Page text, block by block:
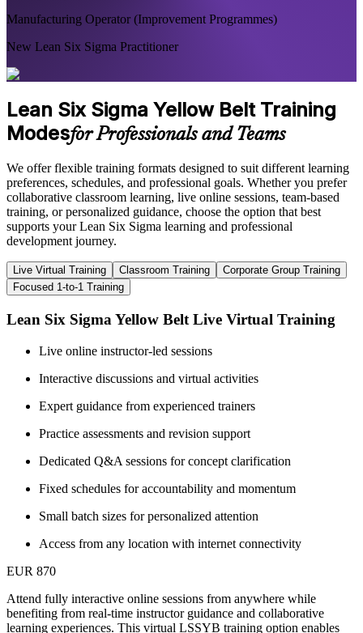
Manufacturing Operator (Improvement Programmes)
New Lean Six Sigma Practitioner
Lean Six Sigma Yellow Belt Training
Modesfor Professionals and Teams
We offer flexible training formats designed to suit different learning
preferences, schedules, and professional goals. Whether you prefer
collaborative classroom learning, live online sessions, team-based
training, or personalized guidance, choose the option that best
supports your Lean Six Sigma learning and professional
development journey.
Live Virtual Training Classroom Training
Corporate Group Training
Focused 1-to-1 Training
Lean Six Sigma Yellow Belt Live Virtual Training
Live online instructor-led sessions
Interactive discussions and virtual activities
Expert guidance from experienced trainers
Practice assessments and revision support
Dedicated Q&A sessions for concept clarification
Fixed schedules for accountability and momentum
Small batch sizes for personalized attention
Access from any location with internet connectivity
EUR 870
Attend fully interactive online sessions from anywhere while
benefiting from real-time instructor guidance and collaborative
learning experiences. This virtual LSSYB training option enables